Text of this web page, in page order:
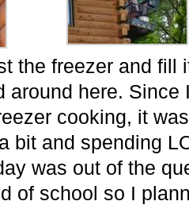
the freezer and fill
around here. Since
cooking, it
bit and spending
was out of the
of school so I